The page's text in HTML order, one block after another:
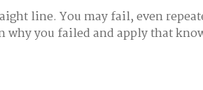
line. You may fail, even
why you failed and apply that